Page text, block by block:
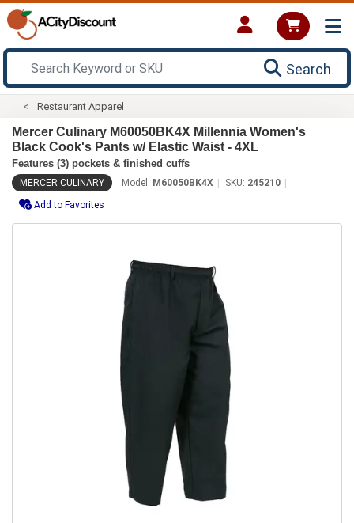
Search
Restaurant Apparel
Mercer Culinary M60050BK4X Millennia Women's
Black Cook's Pants w/ Elastic Waist - 4XL
Features (3) pockets & finished cuffs
MERCER CULINARY Model: M60050BK4X SKU: 245210
Add to Favorites